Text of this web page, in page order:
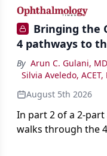
Bringing the
4 pathways to
By Arun C. Gulani, MD
Silvia Aveledo, ACET,
August 5th 2026
In part 2 of a 2-part
walks through the